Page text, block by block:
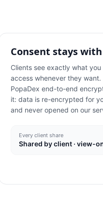
Consent stays
Clients see exactly what
access whenever they
PopaDex end-to-end
it: data is re-encrypted for
and never opened on our
Every client share
Shared by client · view-